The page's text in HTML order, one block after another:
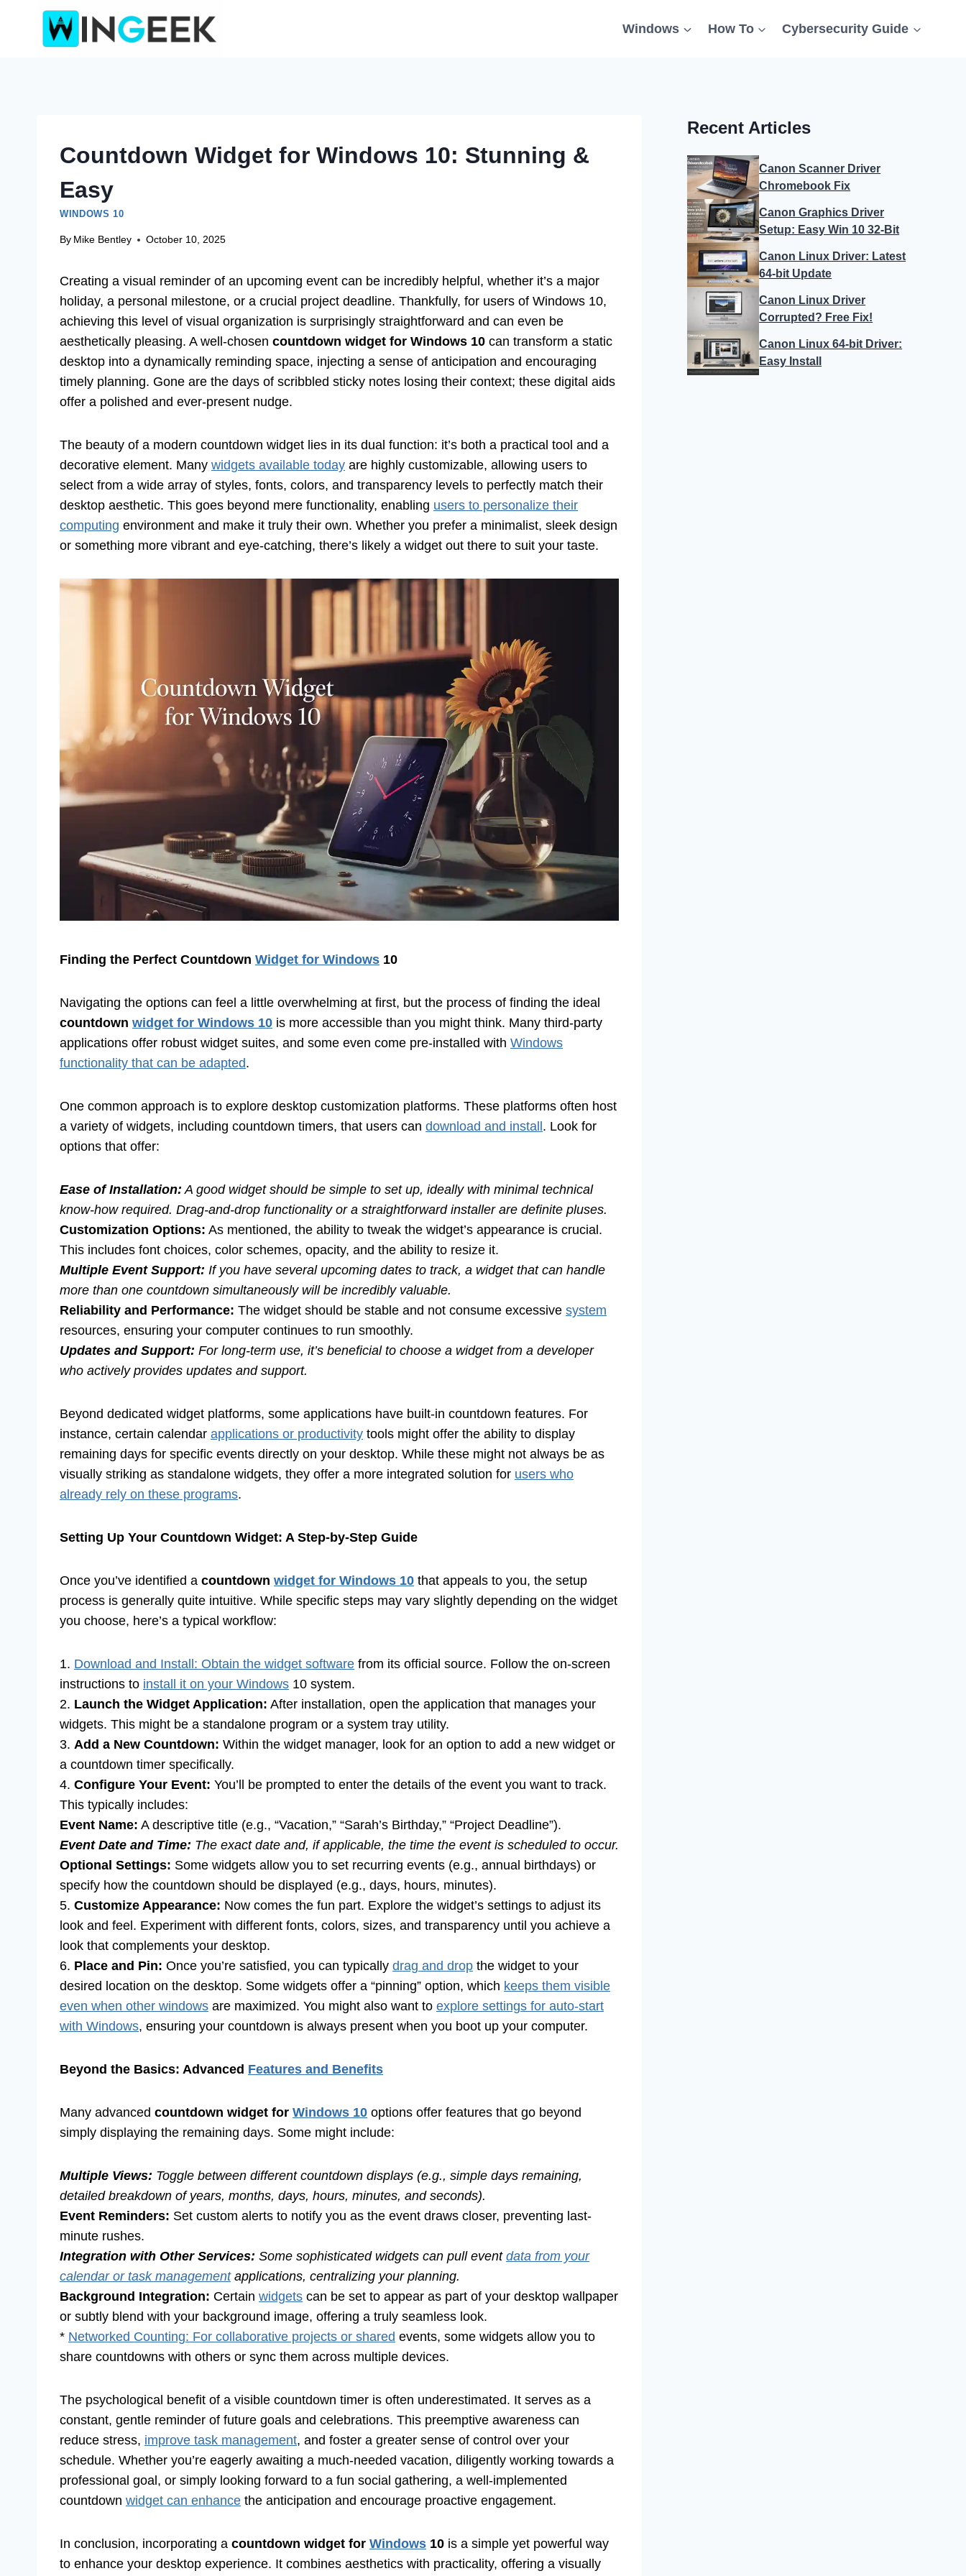
Windows How To Cybersecurity Guide
Countdown Widget for Windows 10: Stunning &
Easy
WINDOWS 10
By Mike Bentley October 10, 2025
Creating a visual reminder of an upcoming event can be incredibly helpful, whether it’s a major
holiday, a personal milestone, or a crucial project deadline. Thankfully, for users of Windows 10,
achieving this level of visual organization is surprisingly straightforward and can even be
aesthetically pleasing. A well-chosen countdown widget for Windows 10 can transform a static
desktop into a dynamically reminding space, injecting a sense of anticipation and encouraging
timely planning. Gone are the days of scribbled sticky notes losing their context; these digital aids
offer a polished and ever-present nudge.
The beauty of a modern countdown widget lies in its dual function: it’s both a practical tool and a
decorative element. Many widgets available today are highly customizable, allowing users to
select from a wide array of styles, fonts, colors, and transparency levels to perfectly match their
desktop aesthetic. This goes beyond mere functionality, enabling users to personalize their
computing environment and make it truly their own. Whether you prefer a minimalist, sleek design
or something more vibrant and eye-catching, there’s likely a widget out there to suit your taste.
Finding the Perfect Countdown Widget for Windows 10
Navigating the options can feel a little overwhelming at first, but the process of finding the ideal
countdown widget for Windows 10 is more accessible than you might think. Many third-party
applications offer robust widget suites, and some even come pre-installed with Windows
functionality that can be adapted.
One common approach is to explore desktop customization platforms. These platforms often host
a variety of widgets, including countdown timers, that users can download and install. Look for
options that offer:
Ease of Installation: A good widget should be simple to set up, ideally with minimal technical
know-how required. Drag-and-drop functionality or a straightforward installer are definite pluses.
Customization Options: As mentioned, the ability to tweak the widget’s appearance is crucial.
This includes font choices, color schemes, opacity, and the ability to resize it.
Multiple Event Support: If you have several upcoming dates to track, a widget that can handle
more than one countdown simultaneously will be incredibly valuable.
Reliability and Performance: The widget should be stable and not consume excessive system
resources, ensuring your computer continues to run smoothly.
Updates and Support: For long-term use, it’s beneficial to choose a widget from a developer
who actively provides updates and support.
Beyond dedicated widget platforms, some applications have built-in countdown features. For
instance, certain calendar applications or productivity tools might offer the ability to display
remaining days for specific events directly on your desktop. While these might not always be as
visually striking as standalone widgets, they offer a more integrated solution for users who
already rely on these programs.
Setting Up Your Countdown Widget: A Step-by-Step Guide
Once you’ve identified a countdown widget for Windows 10 that appeals to you, the setup
process is generally quite intuitive. While specific steps may vary slightly depending on the widget
you choose, here’s a typical workflow:
1. Download and Install: Obtain the widget software from its official source. Follow the on-screen
instructions to install it on your Windows 10 system.
2. Launch the Widget Application: After installation, open the application that manages your
widgets. This might be a standalone program or a system tray utility.
3. Add a New Countdown: Within the widget manager, look for an option to add a new widget or
a countdown timer specifically.
4. Configure Your Event: You’ll be prompted to enter the details of the event you want to track.
This typically includes:
Event Name: A descriptive title (e.g., “Vacation,” “Sarah’s Birthday,” “Project Deadline”).
Event Date and Time: The exact date and, if applicable, the time the event is scheduled to occur.
Optional Settings: Some widgets allow you to set recurring events (e.g., annual birthdays) or
specify how the countdown should be displayed (e.g., days, hours, minutes).
5. Customize Appearance: Now comes the fun part. Explore the widget’s settings to adjust its
look and feel. Experiment with different fonts, colors, sizes, and transparency until you achieve a
look that complements your desktop.
6. Place and Pin: Once you’re satisfied, you can typically drag and drop the widget to your
desired location on the desktop. Some widgets offer a “pinning” option, which keeps them visible
even when other windows are maximized. You might also want to explore settings for auto-start
with Windows, ensuring your countdown is always present when you boot up your computer.
Beyond the Basics: Advanced Features and Benefits
Many advanced countdown widget for Windows 10 options offer features that go beyond
simply displaying the remaining days. Some might include:
Multiple Views: Toggle between different countdown displays (e.g., simple days remaining,
detailed breakdown of years, months, days, hours, minutes, and seconds).
Event Reminders: Set custom alerts to notify you as the event draws closer, preventing last-
minute rushes.
Integration with Other Services: Some sophisticated widgets can pull event data from your
calendar or task managementapplications, centralizing your planning.
Background Integration: Certain widgets can be set to appear as part of your desktop wallpaper
or subtly blend with your background image, offering a truly seamless look.
* Networked Counting: For collaborative projects or shared events, some widgets allow you to
share countdowns with others or sync them across multiple devices.
The psychological benefit of a visible countdown timer is often underestimated. It serves as a
constant, gentle reminder of future goals and celebrations. This preemptive awareness can
reduce stress, improve task management, and foster a greater sense of control over your
schedule. Whether you’re eagerly awaiting a much-needed vacation, diligently working towards a
professional goal, or simply looking forward to a fun social gathering, a well-implemented
countdown widget can enhance the anticipation and encourage proactive engagement.
In conclusion, incorporating a countdown widget for Windows 10 is a simple yet powerful way
to enhance your desktop experience. It combines aesthetics with practicality, offering a visually
Recent Articles
Canon Scanner Driver
Chromebook Fix
Canon Graphics Driver
Setup: Easy Win 10 32-Bit
Canon Linux Driver: Latest
64-bit Update
Canon Linux Driver
Corrupted? Free Fix!
Canon Linux 64-bit Driver:
Easy Install